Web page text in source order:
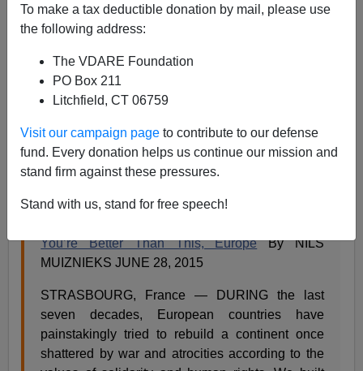
To make a tax deductible donation by mail, please use
the following address:
The VDARE Foundation
PO Box 211
Litchfield, CT 06759
Visit our campaign page to contribute to our defense
fund. Every donation helps us continue our mission and
stand firm against these pressures.
Stand with us, stand for free speech!
A+|a-
migration and how it turns out that the alien’sTo Serve
Mantome is a cookbook?
From theNew York Times:
You’re Better Than This, EuropeBy NILS
MUIZNIEKS JUNE 28, 2015
STRASBOURG, France — DURING the last
seven decades, European countries have
painstakingly tried to rebuild a continent once
shattered by war and atrocities according to the